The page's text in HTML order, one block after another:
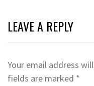
LEAVE A REPLY
Your email address
fields are marked *